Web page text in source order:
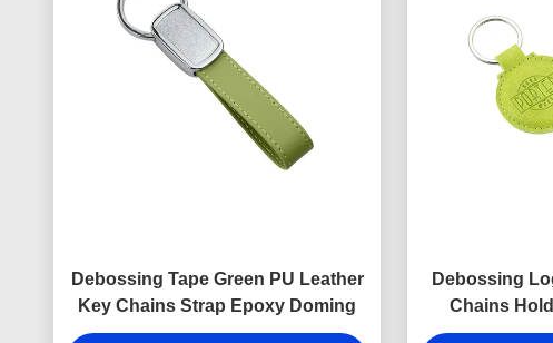
Debossing Tape Green PU Leather
Key Chains Strap Epoxy Doming
Debossing
Chains